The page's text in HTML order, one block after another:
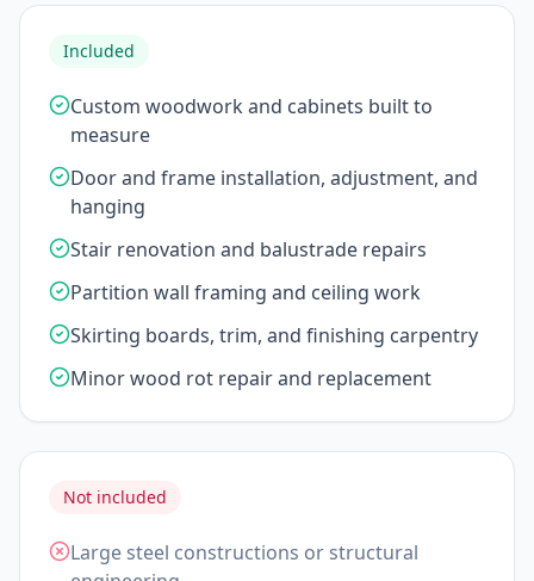
Included
Custom woodwork and cabinets built to
measure
Door and frame installation, adjustment, and
hanging
Stair renovation and balustrade repairs
Partition wall framing and ceiling work
Skirting boards, trim, and finishing carpentry
Minor wood rot repair and replacement
Not included
Large steel constructions or structural